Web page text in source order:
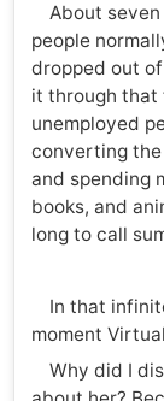
About seven
people
dropped out
it through that
unemployed
converting
and spending
books, and
long to call
In that
moment
Why did I